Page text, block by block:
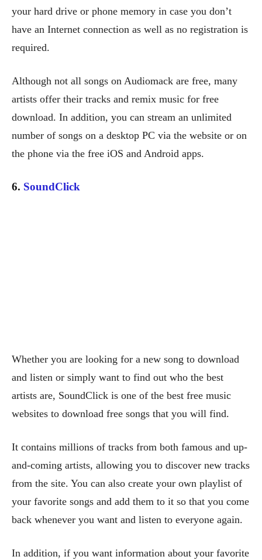
your hard drive or phone memory in case you don’t
have an Internet connection as well as no registration is
required.
Although not all songs on Audiomack are free, many
artists offer their tracks and remix music for free
download. In addition, you can stream an unlimited
number of songs on a desktop PC via the website or on
the phone via the free iOS and Android apps.
6. SoundClick
Whether you are looking for a new song to download
and listen or simply want to find out who the best
artists are, SoundClick is one of the best free music
websites to download free songs that you will find.
It contains millions of tracks from both famous and up-
and-coming artists, allowing you to discover new tracks
from the site. You can also create your own playlist of
your favorite songs and add them to it so that you come
back whenever you want and listen to everyone again.
In addition, if you want information about your favorite